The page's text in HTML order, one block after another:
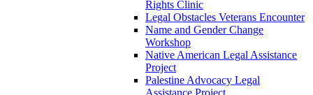
Rights Clinic
Legal Obstacles Veterans Encounter
Name and Gender Change
Workshop
Native American Legal Assistance
Project
Palestine Advocacy Legal